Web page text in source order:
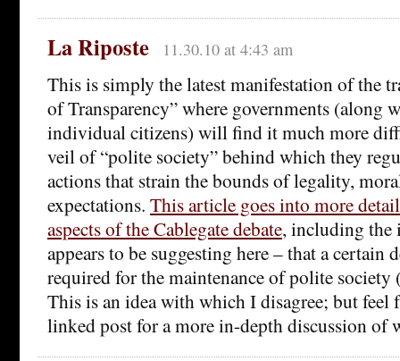
La Riposte 11.30.10 at 4:43 am
This is simply the latest manifestation of the
of Transparency” where governments (along
individual citizens) will find it much more
veil of “polite society” behind which they
actions that strain the bounds of legality,
expectations. This article goes into more
aspects of the Cablegate debate, including the
appears to be suggesting here – that a certain
required for the maintenance of polite
This is an idea with which I disagree; but feel
linked post for a more in-depth discussion